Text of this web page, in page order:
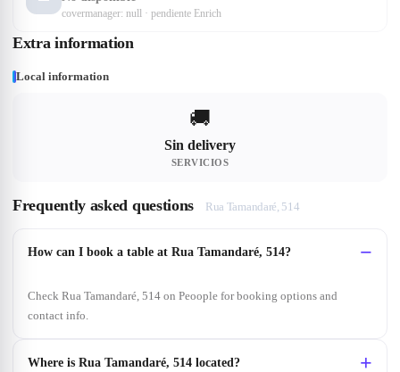
covermanager: null · pendiente Enrich
Extra information
Local information
🚚
Sin delivery
SERVICIOS
Frequently asked questions Rua Tamandaré, 514
How can I book a table at Rua Tamandaré, 514?
Check Rua Tamandaré, 514 on Peoople for booking options and
contact info.
Where is Rua Tamandaré, 514 located?